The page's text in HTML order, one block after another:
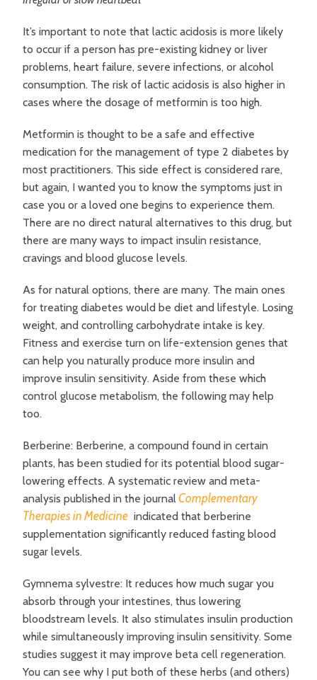
It’s important to note that lactic acidosis is more likely
to occur if a person has pre-existing kidney or liver
problems, heart failure, severe infections, or alcohol
consumption. The risk of lactic acidosis is also higher in
cases where the dosage of metformin is too high.
Metformin is thought to be a safe and effective
medication for the management of type 2 diabetes by
most practitioners. This side effect is considered rare,
but again, I wanted you to know the symptoms just in
case you or a loved one begins to experience them.
There are no direct natural alternatives to this drug, but
there are many ways to impact insulin resistance,
cravings and blood glucose levels.
As for natural options, there are many. The main ones
for treating diabetes would be diet and lifestyle. Losing
weight, and controlling carbohydrate intake is key.
Fitness and exercise turn on life-extension genes that
can help you naturally produce more insulin and
improve insulin sensitivity. Aside from these which
control glucose metabolism, the following may help
too.
Berberine: Berberine, a compound found in certain
plants, has been studied for its potential blood sugar-
lowering effects. A systematic review and meta-
analysis published in the journal Complementary
Therapies in Medicine indicated that berberine
supplementation significantly reduced fasting blood
sugar levels.
Gymnema sylvestre: It reduces how much sugar you
absorb through your intestines, thus lowering
bloodstream levels. It also stimulates insulin production
while simultaneously improving insulin sensitivity. Some
studies suggest it may improve beta cell regeneration.
You can see why I put both of these herbs (and others)